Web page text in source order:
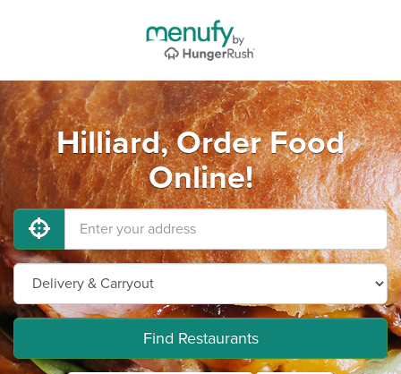
Hilliard, Order Food
Online!
Find Restaurants